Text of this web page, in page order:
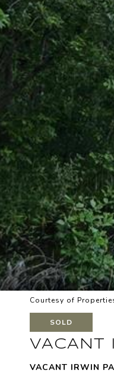
Courtesy of
SOLD
VACANT
VACANT IRWIN